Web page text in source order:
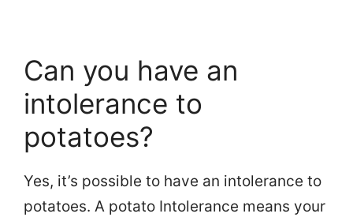
Can you have an
intolerance to
potatoes?
Yes, it’s possible to have an intolerance to
potatoes. A potato Intolerance means your